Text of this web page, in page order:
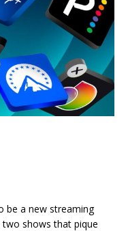
be a new streaming
shows that pique